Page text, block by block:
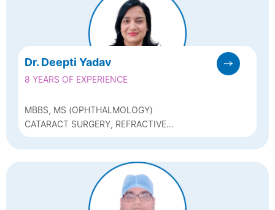
Dr. Deepti Yadav
8 YEARS OF EXPERIENCE
MBBS, MS (OPHTHALMOLOGY)
CATARACT SURGERY, REFRACTIVE
SURGERY , GLAUCOMA
MANAGEMENT